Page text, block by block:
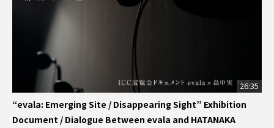
26:35
“evala: Emerging Site / Disappearing Sight” Exhibition
Document / Dialogue Between evala and HATANAKA